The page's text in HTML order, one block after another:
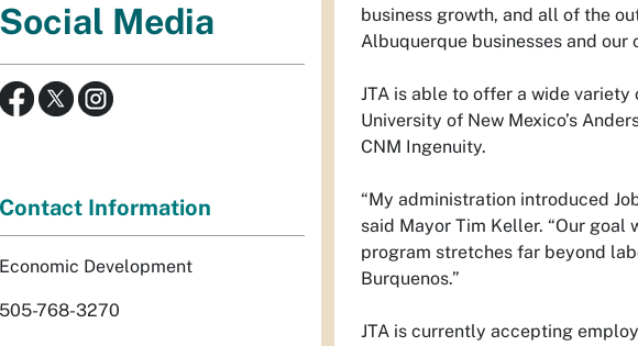
business growth, and all of the
Albuquerque businesses and our
JTA is able to offer a wide
University of New Mexico’s
CNM Ingenuity.
“My administration introduced
said Mayor Tim Keller. “Our
program stretches far beyond
Burquenos.”
JTA is currently accepting
Social Media
Contact Information
Economic Development
505-768-3270